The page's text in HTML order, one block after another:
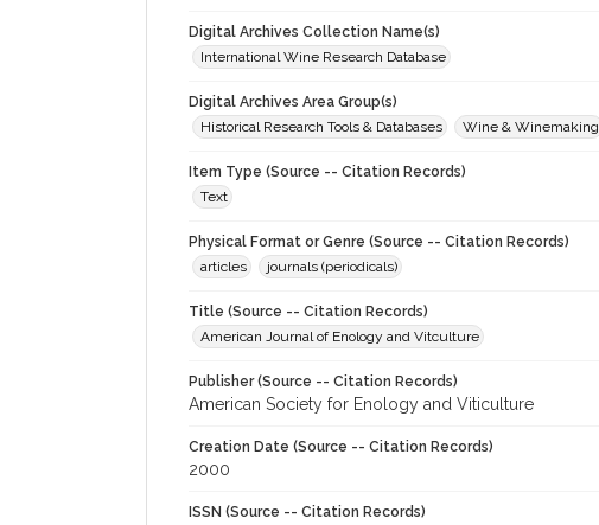
Digital Archives Collection Name(s)
International Wine Research Database
Digital Archives Area Group(s)
Historical Research Tools & Databases
Wine & Winemaking
Item Type (Source -- Citation Records)
Text
Physical Format or Genre (Source -- Citation Records)
articles
journals (periodicals)
Title (Source -- Citation Records)
American Journal of Enology and Vitculture
Publisher (Source -- Citation Records)
American Society for Enology and Viticulture
Creation Date (Source -- Citation Records)
2000
ISSN (Source -- Citation Records)